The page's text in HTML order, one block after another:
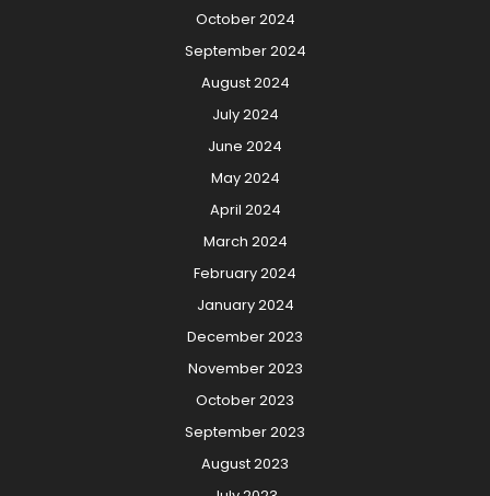
October 2024
September 2024
August 2024
July 2024
June 2024
May 2024
April 2024
March 2024
February 2024
January 2024
December 2023
November 2023
October 2023
September 2023
August 2023